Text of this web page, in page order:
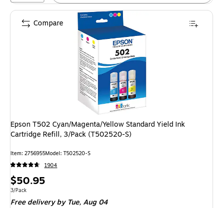
Epson T502 Cyan/Magenta/Yellow Standard Yield Ink
Cartridge Refill, 3/Pack (T502520-S)
Item: 2756955Model: T502520-S
1904
Price
is
$50.95
Unit of measure 3/Pack
3/Pack
Free delivery by Tue,Aug 04
Compare